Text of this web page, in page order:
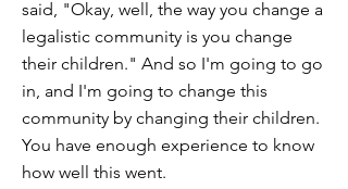
said, "Okay, well, the way you change a
legalistic community is you change
their children." And so I'm going to go
in, and I'm going to change this
community by changing their children.
You have enough experience to know
how well this went.